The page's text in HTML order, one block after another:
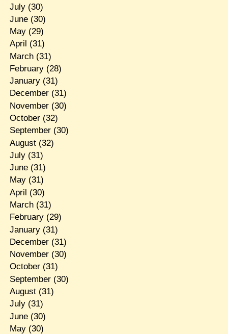
July(30)
June(30)
May(29)
April (31)
March(31)
February(28)
January(31)
December(31)
November(30)
October(32)
September(30)
August(32)
July(31)
June(31)
May(31)
April (30)
March(31)
February(29)
January(31)
December(31)
November(30)
October(31)
September(30)
August(31)
July(31)
June(30)
May(30)